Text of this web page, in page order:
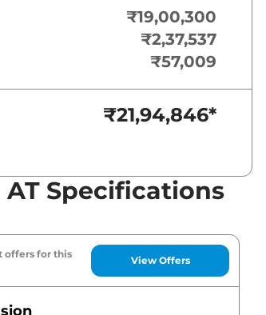
₹19,00,300
₹2,37,537
₹57,009
₹21,94,846*
AT Specifications
offers for this
View Offers